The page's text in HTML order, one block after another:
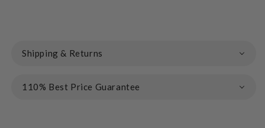
Shipping & Returns
110% Best Price Guarantee